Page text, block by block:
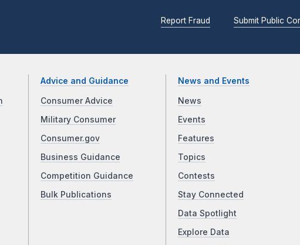
Report Fraud Submit Public
Advice and Guidance
Consumer Advice
Military Consumer
Consumer.gov
Business Guidance
Competition Guidance
Bulk Publications
News and Events
News
Events
Features
Topics
Contests
Stay Connected
Data Spotlight
Explore Data